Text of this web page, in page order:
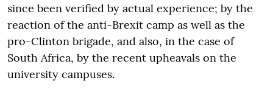
since been verified by actual experience; by the
reaction of the anti-Brexit camp as well as the
pro-Clinton brigade, and also, in the case of
South Africa, by the recent upheavals on the
university campuses.